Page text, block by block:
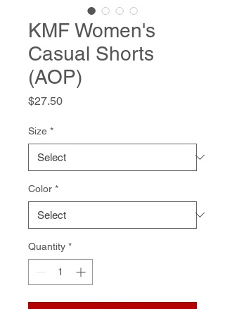
KMF Women's
Casual Shorts
(AOP)
$27.50Price
Size *
Color *
Quantity *